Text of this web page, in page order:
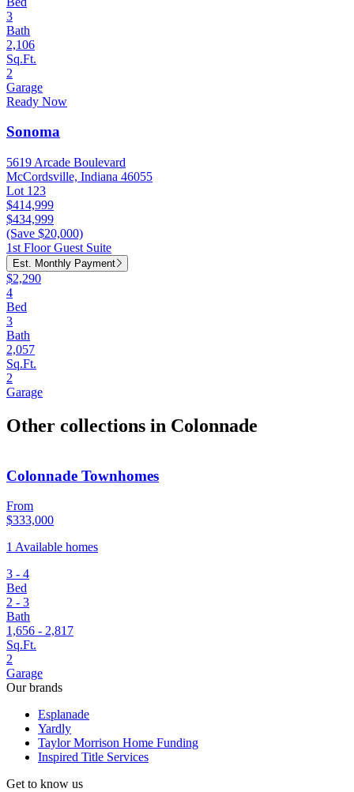
3
Bath
2,106
Sq.Ft.
2
Garage
Ready Now
Sonoma
5619 Arcade Boulevard
McCordsville, Indiana 46055
Lot 123
$414,999
$434,999
(Save $20,000)
1st Floor Guest Suite
Est. Monthly Payment
$2,290
4
Bed
3
Bath
2,057
Sq.Ft.
2
Garage
Other collections in Colonnade
Colonnade Townhomes
From
$333,000
1 Available homes
3 - 4
Bed
2 - 3
Bath
1,656 - 2,817
Sq.Ft.
2
Garage
Our brands
Esplanade
Yardly
Taylor Morrison Home Funding
Inspired Title Services
Get to know us